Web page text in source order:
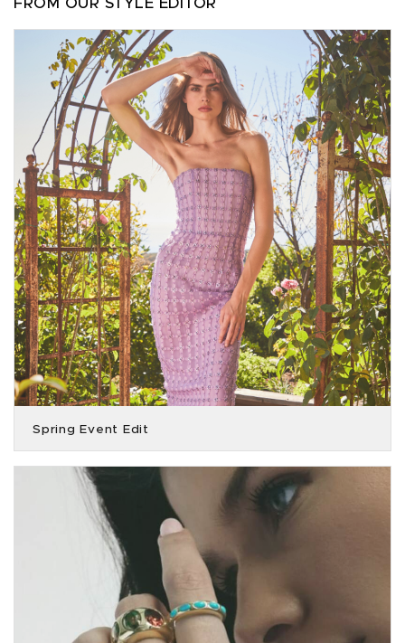
FROM OUR STYLE EDITOR
Spring Event Edit